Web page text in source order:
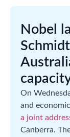
Nobel
On
and
a joint
Canberra.